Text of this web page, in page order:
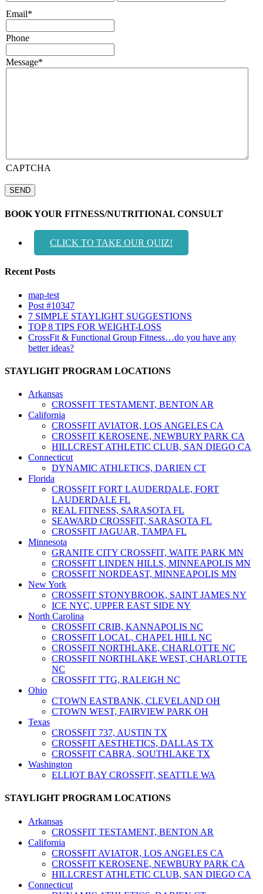
Email*
Phone
Message*
CAPTCHA
BOOK YOUR FITNESS/NUTRITIONAL CONSULT
CLICK TO TAKE OUR QUIZ!
Recent Posts
map-test
Post #10347
7 SIMPLE STAYLIGHT SUGGESTIONS
TOP 8 TIPS FOR WEIGHT-LOSS
CrossFit & Functional Group Fitness…do you have any
better ideas?
STAYLIGHT PROGRAM LOCATIONS
Arkansas
CROSSFIT TESTAMENT, BENTON AR
California
CROSSFIT AVIATOR, LOS ANGELES CA
CROSSFIT KEROSENE, NEWBURY PARK CA
HILLCREST ATHLETIC CLUB, SAN DIEGO CA
Connecticut
DYNAMIC ATHLETICS, DARIEN CT
Florida
CROSSFIT FORT LAUDERDALE, FORT
LAUDERDALE FL
REAL FITNESS, SARASOTA FL
SEAWARD CROSSFIT, SARASOTA FL
CROSSFIT JAGUAR, TAMPA FL
Minnesota
GRANITE CITY CROSSFIT, WAITE PARK MN
CROSSFIT LINDEN HILLS, MINNEAPOLIS MN
CROSSFIT NORDEAST, MINNEAPOLIS MN
New York
CROSSFIT STONYBROOK, SAINT JAMES NY
ICE NYC, UPPER EAST SIDE NY
North Carolina
CROSSFIT CRIB, KANNAPOLIS NC
CROSSFIT LOCAL, CHAPEL HILL NC
CROSSFIT NORTHLAKE, CHARLOTTE NC
CROSSFIT NORTHLAKE WEST, CHARLOTTE
NC
CROSSFIT TTG, RALEIGH NC
Ohio
CTOWN EASTBANK, CLEVELAND OH
CTOWN WEST, FAIRVIEW PARK OH
Texas
CROSSFIT 737, AUSTIN TX
CROSSFIT AESTHETICS, DALLAS TX
CROSSFIT CABRA, SOUTHLAKE TX
Washington
ELLIOT BAY CROSSFIT, SEATTLE WA
STAYLIGHT PROGRAM LOCATIONS
Arkansas
CROSSFIT TESTAMENT, BENTON AR
California
CROSSFIT AVIATOR, LOS ANGELES CA
CROSSFIT KEROSENE, NEWBURY PARK CA
HILLCREST ATHLETIC CLUB, SAN DIEGO CA
Connecticut